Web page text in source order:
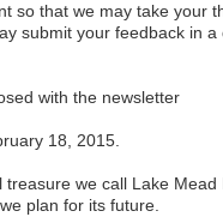
so that we may take your
submit your feedback in a
with the newsletter
18, 2015.
we call Lake
plan for its future.